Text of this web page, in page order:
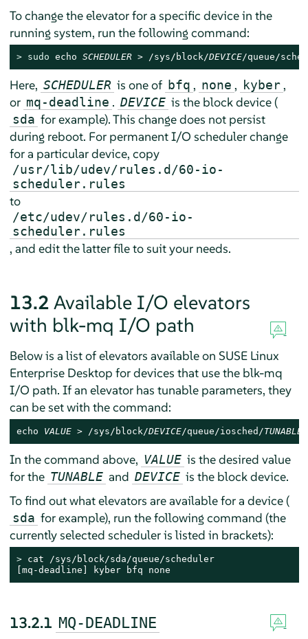
To change the elevator for a specific device in the
running system, run the following command:
> sudo echo SCHEDULER > /sys/block/DEVICE/queue/
Here, SCHEDULER is one of bfq , none , kyber ,
or mq-deadline . DEVICE is the block device (
sda for example). This change does not persist
during reboot. For permanent I/O scheduler change
for a particular device, copy
/usr/lib/udev/rules.d/60-io-
scheduler.rules
to
/etc/udev/rules.d/60-io-
scheduler.rules
, and edit the latter file to suit your needs.
13.2 Available I/O elevators
with blk-mq I/O path
Below is a list of elevators available on SUSE Linux
Enterprise Desktop for devices that use the blk-mq
I/O path. If an elevator has tunable parameters, they
can be set with the command:
echo VALUE > /sys/block/DEVICE/queue/iosched/TUNABLE
In the command above, VALUE is the desired value
for the TUNABLE and DEVICE is the block device.
To find out what elevators are available for a device (
sda for example), run the following command (the
currently selected scheduler is listed in brackets):
> cat /sys/block/sda/queue/scheduler
[mq-deadline] kyber bfq none
13.2.1 MQ-DEADLINE